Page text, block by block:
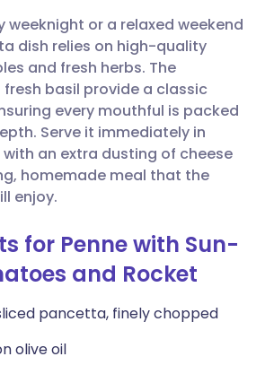
via WhatsApp
link
🇸🇦 عربي 🇸🇪 Svenska
weeknight or a relaxed weekend
dish relies on high-quality
and fresh herbs. The
basil provide a classic
every mouthful is packed
Serve it immediately in
an extra dusting of cheese
homemade meal that the
enjoy.
for Penne with Sun-
and Rocket
pancetta, finely chopped
olive oil